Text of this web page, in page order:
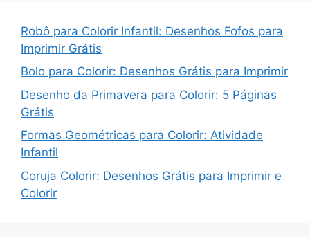
Robô para Colorir Infantil: Desenhos Fofos para
Imprimir Grátis
Bolo para Colorir: Desenhos Grátis para Imprimir
Desenho da Primavera para Colorir: 5 Páginas
Grátis
Formas Geométricas para Colorir: Atividade
Infantil
Coruja Colorir: Desenhos Grátis para Imprimir e
Colorir